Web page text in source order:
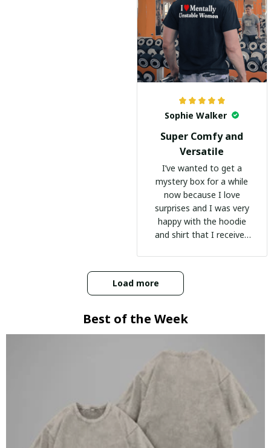
Sophie Walker
Super Comfy and
Versatile
I’ve wanted to get a
mystery box for a while
now because I love
surprises and I was very
happy with the hoodie
and shirt that I received
Load more
Best of the Week